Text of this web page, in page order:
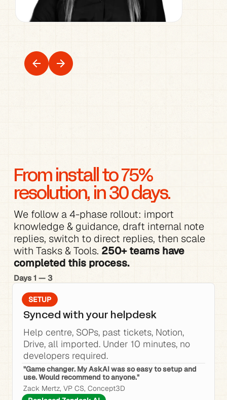
From install to 75%
resolution, in 30 days.
We follow a 4-phase rollout: import
knowledge & guidance, draft internal note
replies, switch to direct replies, then scale
with Tasks & Tools. 250+ teams have
completed this process.
Days 1 — 3
SETUP
Synced with your helpdesk
Help centre, SOPs, past tickets, Notion,
Drive, all imported. Under 10 minutes, no
developers required.
"Game changer. My AskAI was so easy to setup and
use. Would recommend to anyone."
Zack Mertz, VP CS, Concept3D